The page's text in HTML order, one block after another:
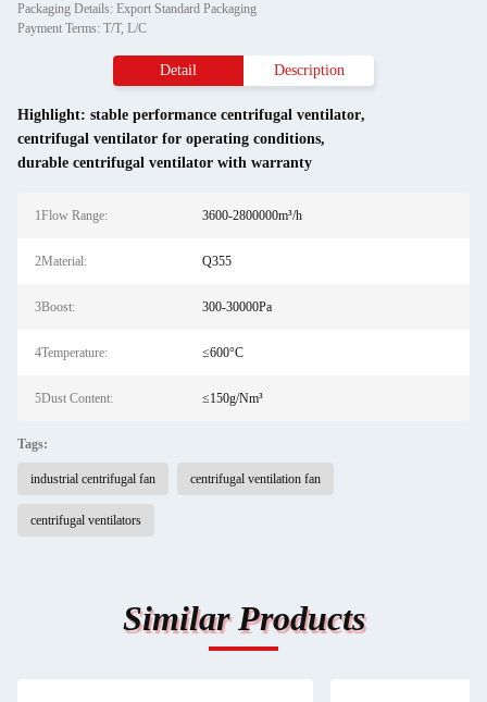
Packaging Details: Export Standard Packaging
Payment Terms: T/T, L/C
Detail Description
Highlight: stable performance centrifugal ventilator,
centrifugal ventilator for operating conditions,
durable centrifugal ventilator with warranty
1Flow Range: 3600-2800000m³/h
2Material: Q355
3Boost: 300-30000Pa
4Temperature: ≤600°C
5Dust Content: ≤150g/Nm³
Tags:
industrial centrifugal fan centrifugal ventilation fan
centrifugal ventilators
Similar Products